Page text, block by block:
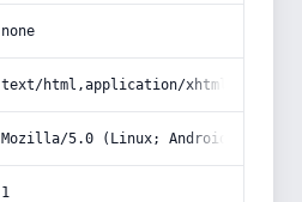
none
text/html,application/
Mozilla/5.0 (Linux; Android 14; Pixel
1